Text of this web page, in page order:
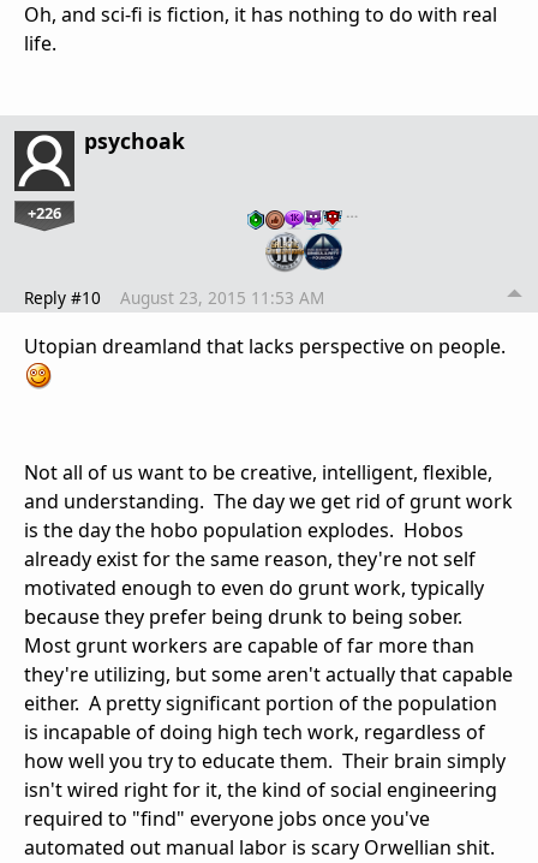
Oh, and sci-fi is fiction, it has nothing to do with real
life.
psychoak
+226 …
Reply #10 August 23, 2015 11:53 AM
Utopian dreamland that lacks perspective on people.
Not all of us want to be creative, intelligent, flexible,
and understanding. The day we get rid of grunt work
is the day the hobo population explodes. Hobos
already exist for the same reason, they're not self
motivated enough to even do grunt work, typically
because they prefer being drunk to being sober.
Most grunt workers are capable of far more than
they're utilizing, but some aren't actually that capable
either. A pretty significant portion of the population
is incapable of doing high tech work, regardless of
how well you try to educate them. Their brain simply
isn't wired right for it, the kind of social engineering
required to "find" everyone jobs once you've
automated out manual labor is scary Orwellian shit.